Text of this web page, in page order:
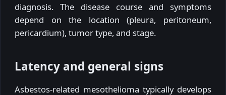
diagnosis. The disease course and symptoms
depend on the location (pleura, peritoneum,
pericardium), tumor type, and stage.
Latency and general signs
Asbestos-related mesothelioma typically develops